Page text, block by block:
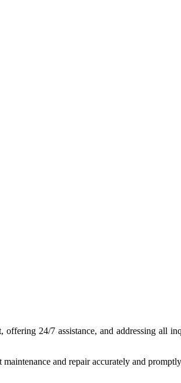
24/7 assistance, and addressing all
and repair accurately and